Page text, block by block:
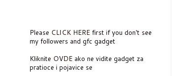
Please CLICK HERE first if you don't see
my followers and gfc gadget
Kliknite OVDE ako ne vidite gadget za
pratioce i pojavice se